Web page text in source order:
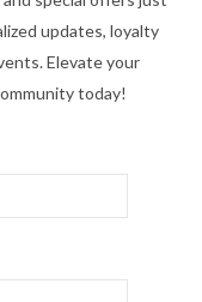
updates, loyalty
Elevate your
today!